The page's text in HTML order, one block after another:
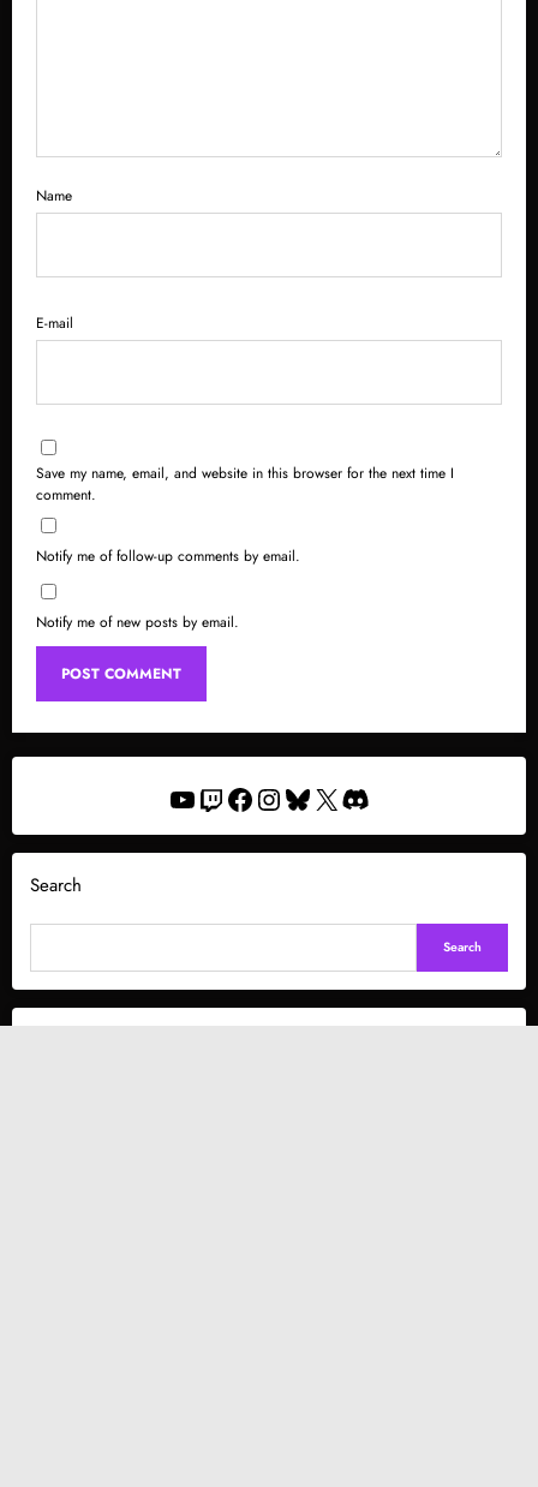
Name
E-mail
Save my name, email, and website in this browser for the next time I
comment.
Notify me of follow-up comments by email.
Notify me of new posts by email.
YouTube
Twitch
Facebook
Instagram
Bluesky
X Discord
Search
Search